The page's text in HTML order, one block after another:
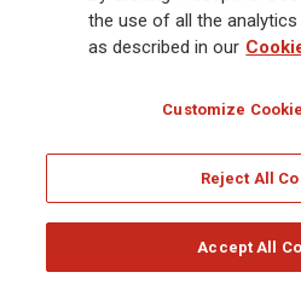
Legal Info Cookie Policy
the use of all the
as described in our
Customize
Reject All
Accept All